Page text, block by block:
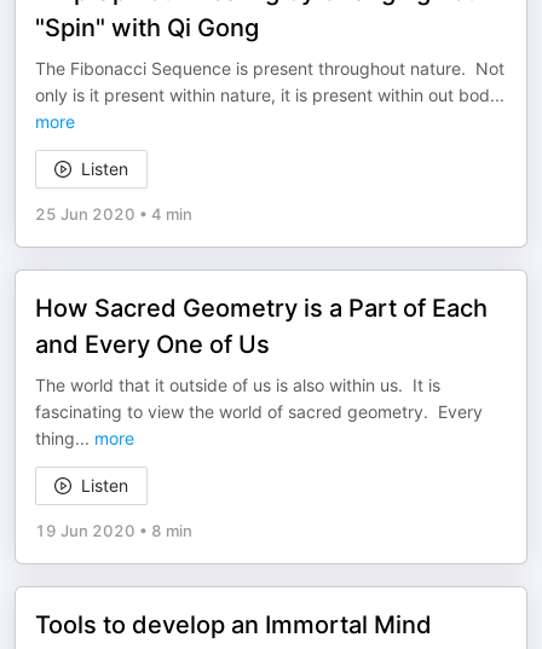
"Spin" with Qi Gong
The Fibonacci Sequence is present throughout nature. Not
only is it present within nature, it is present within out bod...
more
Listen
25 Jun 2020 • 4 min
How Sacred Geometry is a Part of Each
and Every One of Us
The world that it outside of us is also within us. It is
fascinating to view the world of sacred geometry. Every
thing... more
Listen
19 Jun 2020 • 8 min
Tools to develop an Immortal Mind